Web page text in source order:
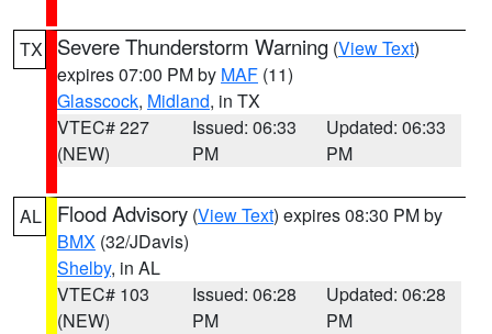
TX Severe Thunderstorm Warning (View Text)
expires 07:00 PM by MAF (11)
Glasscock, Midland, in TX
VTEC# 227
(NEW)
Issued: 06:33
PM
Updated: 06:33
PM
AL Flood Advisory (View Text) expires 08:30 PM by
BMX (32/JDavis)
Shelby, in AL
VTEC# 103
(NEW)
Issued: 06:28
PM
Updated: 06:28
PM